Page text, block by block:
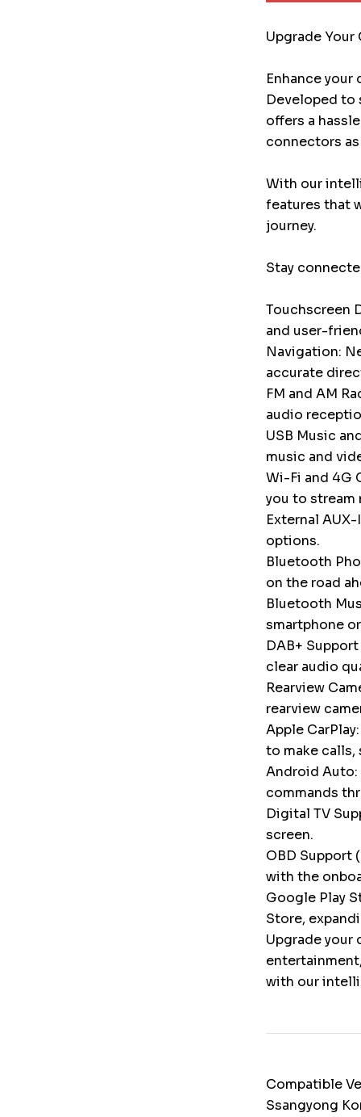
Upgrade
Enhance
Developed to
offers a
connectors
With our
features that
journey.
Stay
Touchscreen
and user-
Navigation:
accurate
FM and AM
audio
USB Music
music and
Wi-Fi and 4G
you to stream
External
options.
Bluetooth
on the road
Bluetooth
smartphone
DAB+
clear audio
Rearview
rearview
Apple
to make calls,
Android Auto:
commands
Digital TV
screen.
OBD Support
with the
Google Play
Store,
Upgrade your
with our
Compatible
Ssangyong